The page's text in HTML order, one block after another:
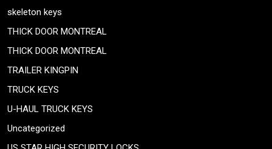
skeleton keys
THICK DOOR MONTREAL
THICK DOOR MONTREAL
TRAILER KINGPIN
TRUCK KEYS
U-HAUL TRUCK KEYS
Uncategorized